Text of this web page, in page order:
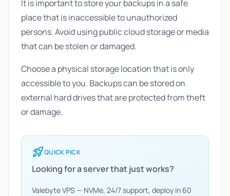
It is important to store your backups in a safe
place that is inaccessible to unauthorized
persons. Avoid using public cloud storage or media
that can be stolen or damaged.
Choose a physical storage location that is only
accessible to you. Backups can be stored on
external hard drives that are protected from theft
or damage.
rocket_launchQUICK PICK
Looking for a server that just works?
Valebyte VPS — NVMe, 24/7 support, deploy in 60